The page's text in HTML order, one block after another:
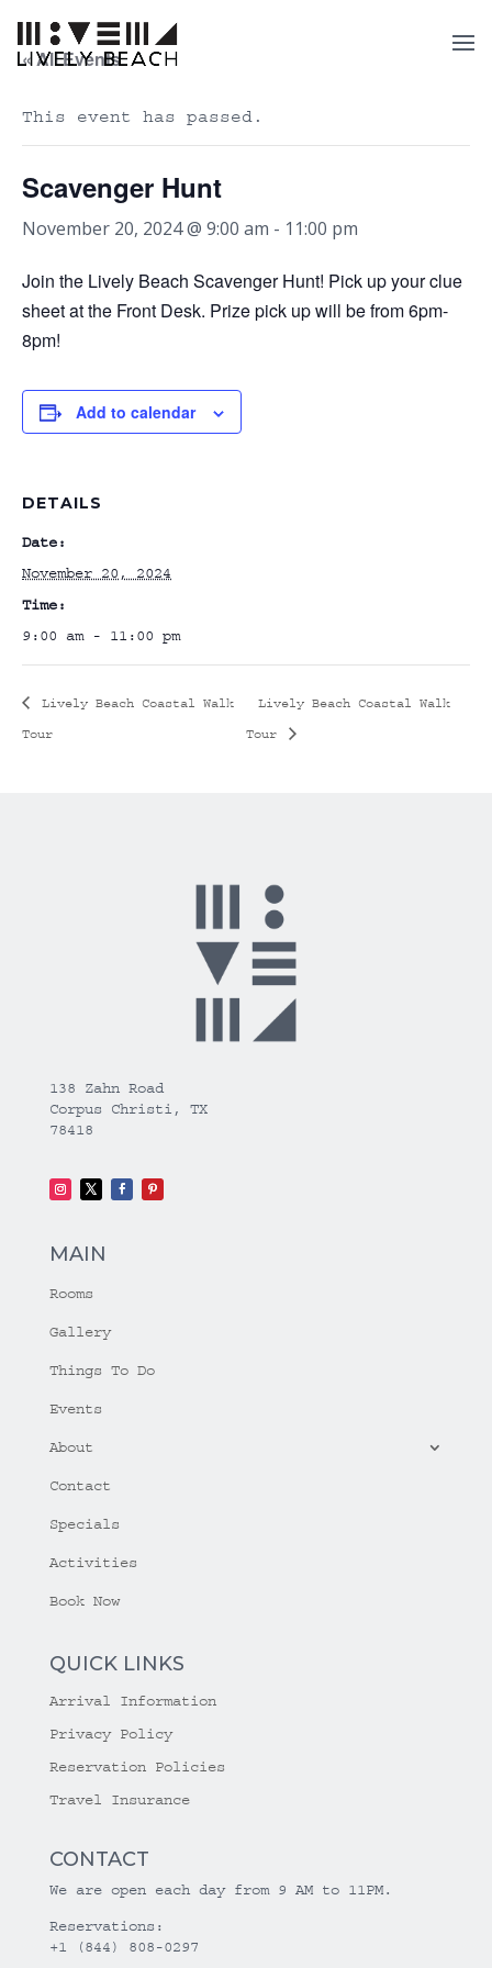
« All Events
This event has passed.
Scavenger Hunt
November 20, 2024 @ 9:00 am - 11:00 pm
Join the Lively Beach Scavenger Hunt! Pick up your clue
sheet at the Front Desk. Prize pick up will be from 6pm-
8pm!
Add to calendar
DETAILS
Date:
November 20, 2024
Time:
9:00 am - 11:00 pm
Lively Beach Coastal Walk
Tour
Lively Beach Coastal Walk
Tour
138 Zahn Road
Corpus Christi, TX
78418
MAIN
Rooms
Gallery
Things To Do
Events
About
Contact
Specials
Activities
Book Now
QUICK LINKS
Arrival Information
Privacy Policy
Reservation Policies
Travel Insurance
CONTACT
We are open each day from 9 AM to 11PM.
Reservations:
+1 (844) 808-0297